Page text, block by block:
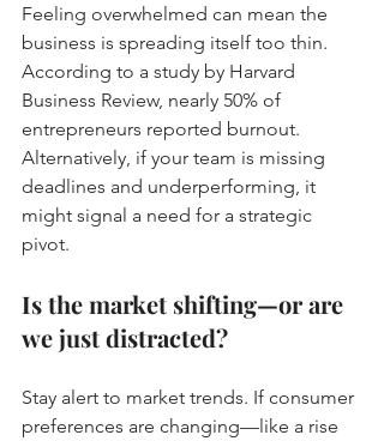
Feeling overwhelmed can mean the
business is spreading itself too thin.
According to a study by Harvard
Business Review, nearly 50% of
entrepreneurs reported burnout.
Alternatively, if your team is missing
deadlines and underperforming, it
might signal a need for a strategic
pivot.
Is the market shifting—or are
we just distracted?
Stay alert to market trends. If consumer
preferences are changing—like a rise